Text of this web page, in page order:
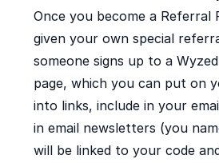
Once you become a Referral
given your own special
someone signs up to a
page, which you can put on
into links, include in your
in email newsletters (you
will be linked to your code